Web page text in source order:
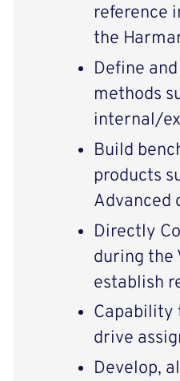
reference
the
Define
methods
internal/
Build
products
Advanced
Directly
during the
establish
Capability
drive
Develop,